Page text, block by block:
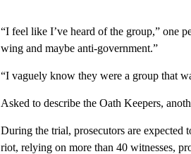
“I feel like I’ve heard of the group,” one
wing and maybe anti-government.”
“I vaguely know they were a group that
Asked to describe the Oath Keepers,
During the trial, prosecutors are expected
riot, relying on more than 40 witnesses,